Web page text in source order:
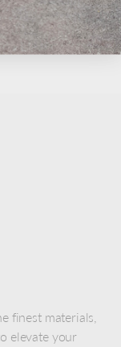
finest materials,
elevate your